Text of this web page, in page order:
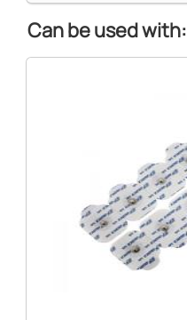
Can be used with: